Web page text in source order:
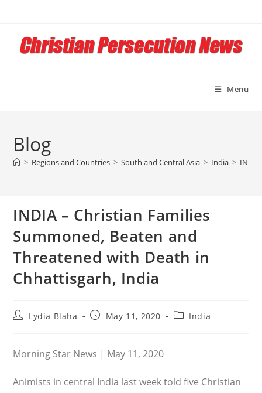
content
Menu
Blog
> Regions and Countries > South and Central Asia > India >
INDIA – Christian Families
Summoned, Beaten and
Threatened with Death in
Chhattisgarh, India
PostLydia Blaha
PostMay 11, 2020
PostIndia
Morning Star News | May 11, 2020
Animists in central India last week told five Christian